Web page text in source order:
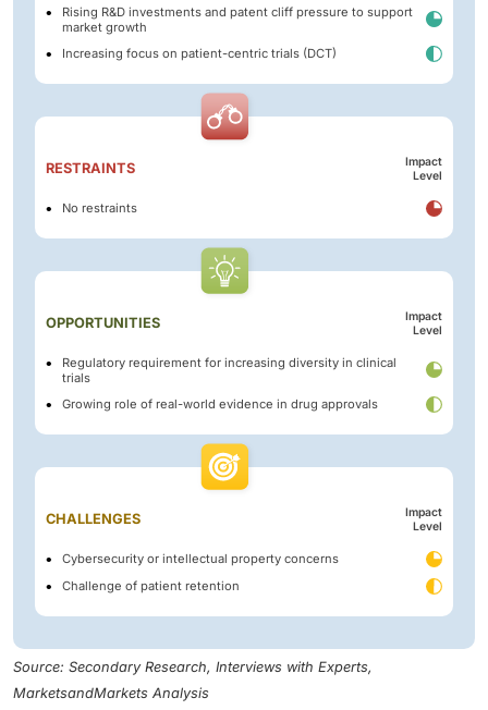
Rising R&D investments and patent cliff pressure to support
market growth
Increasing focus on patient-centric trials (DCT)
RESTRAINTS
Impact
Level
No restraints
OPPORTUNITIES
Impact
Level
Regulatory requirement for increasing diversity in clinical
trials
Growing role of real-world evidence in drug approvals
CHALLENGES
Impact
Level
Cybersecurity or intellectual property concerns
Challenge of patient retention
Source: Secondary Research, Interviews with Experts,
MarketsandMarkets Analysis